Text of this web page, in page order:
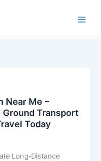
Near Me –
Ground Transport
Today
Long‑Distance